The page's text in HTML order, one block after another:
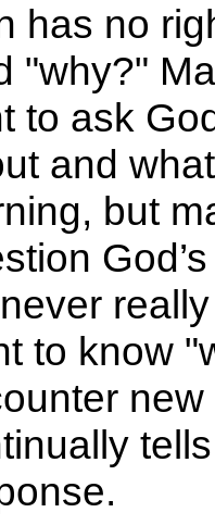
has no
"why?"
to ask
and
but
to know